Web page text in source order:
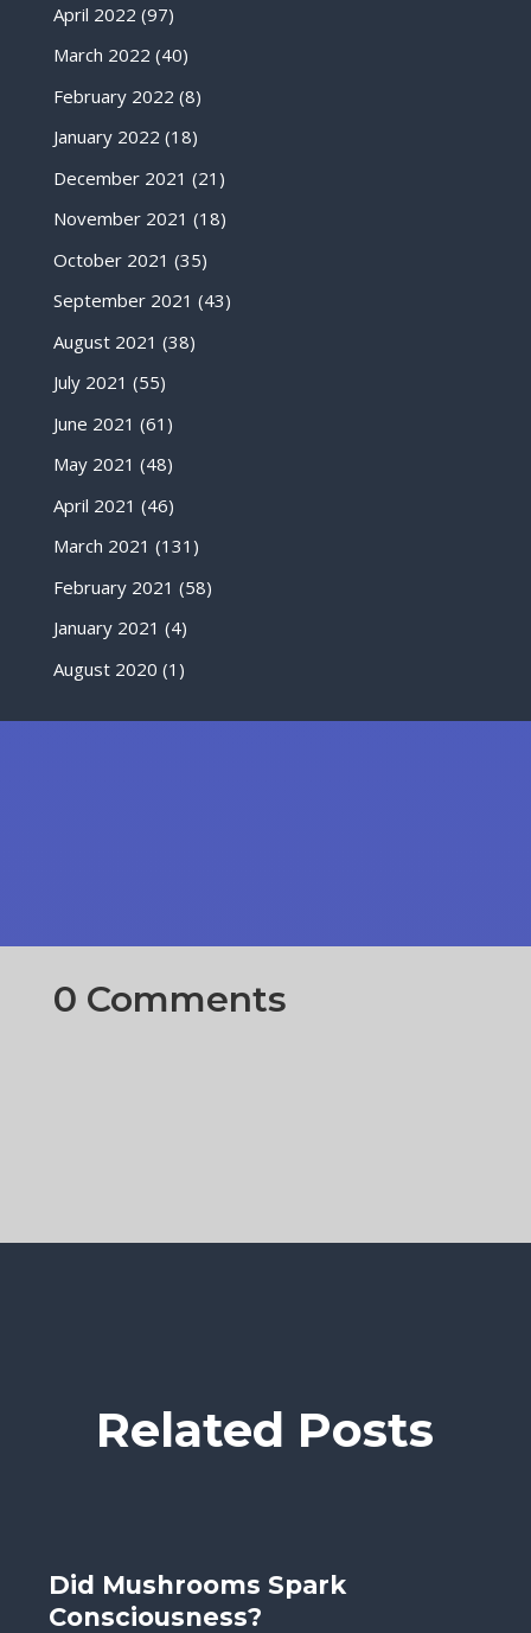
April 2022 (97)
March 2022 (40)
February 2022 (8)
January 2022 (18)
December 2021 (21)
November 2021 (18)
October 2021 (35)
September 2021 (43)
August 2021 (38)
July 2021 (55)
June 2021 (61)
May 2021 (48)
April 2021 (46)
March 2021 (131)
February 2021 (58)
January 2021 (4)
August 2020 (1)
0 Comments
Related Posts
Did Mushrooms Spark
Consciousness?